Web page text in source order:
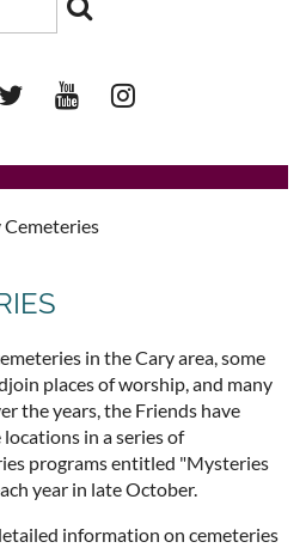
Cemeteries
in the Cary area, some
places of worship, and many
the years, the Friends have
in a series of
programs entitled "Mysteries
year in late October.
information on cemeteries